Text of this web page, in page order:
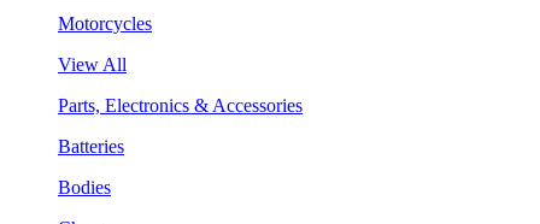
Motorcycles
View All
Parts, Electronics & Accessories
Batteries
Bodies